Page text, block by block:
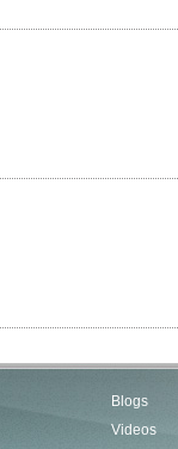
Blogs
Videos